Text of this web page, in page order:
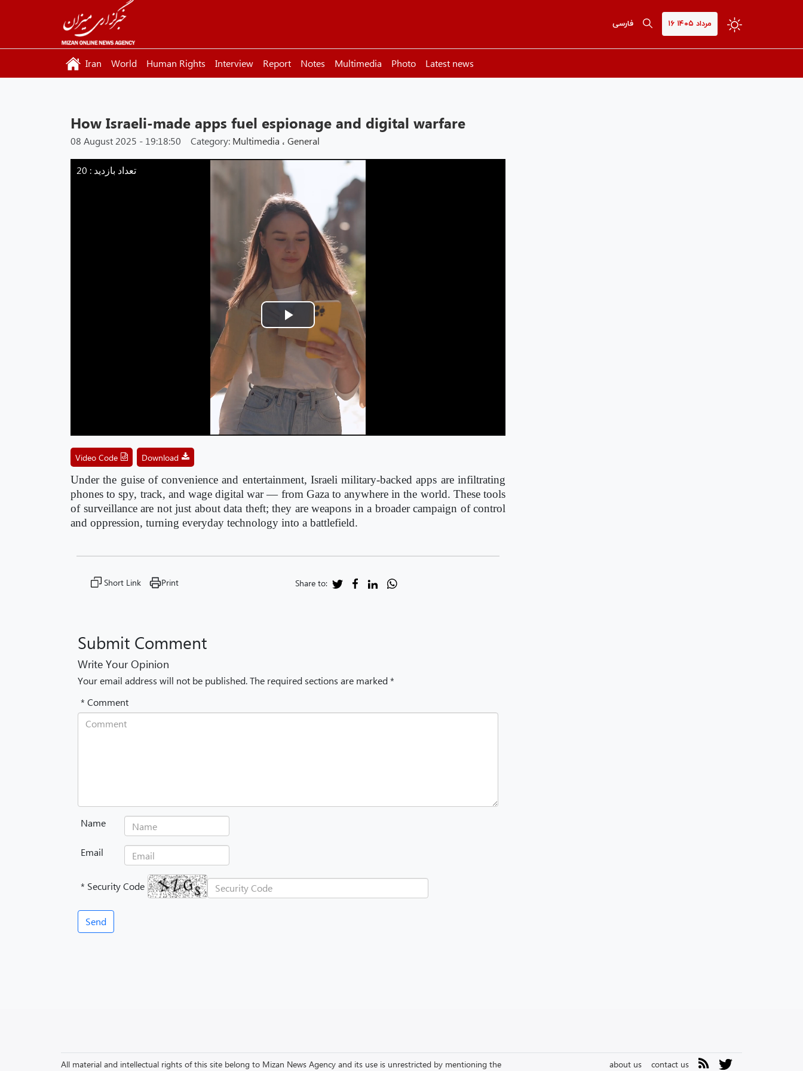
۱۶ مرداد ۱۴۰۵ فارسی
Iran World Human Rights Interview Report Notes Multimedia Photo Latest news
How Israeli-made apps fuel espionage and digital warfare
08 August 2025 - 19:18:50 Category: Multimedia ، General
Mizan
Play
Video
تعداد بازدید : 20
Video Code Download
Under the guise of convenience and entertainment, Israeli military-backed apps are infiltrating
phones to spy, track, and wage digital war — from Gaza to anywhere in the world. These tools
of surveillance are not just about data theft; they are weapons in a broader campaign of control
and oppression, turning everyday technology into a battlefield.
Short Link Print Share to:
Submit Comment
Write Your Opinion
Your email address will not be published. The required sections are marked *
* Comment
Name
Email
* Security Code
All material and intellectual rights of this site belong to Mizan News Agency and its use is unrestricted by mentioning the contact us
about us